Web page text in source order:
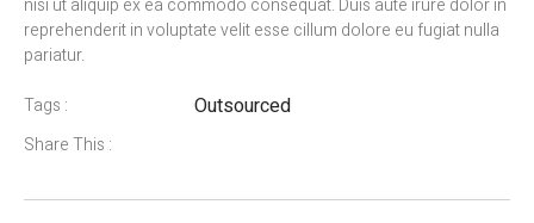
reprehenderit in voluptate velit esse cillum dolore eu fugiat nulla
pariatur.
Tags : Outsourced
Share This :